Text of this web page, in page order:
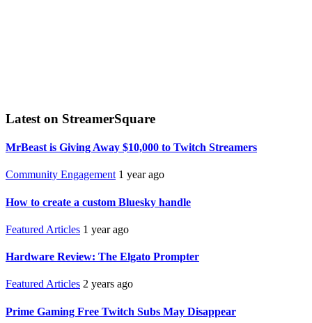
Latest on StreamerSquare
MrBeast is Giving Away $10,000 to Twitch Streamers
Community Engagement 1 year ago
How to create a custom Bluesky handle
Featured Articles 1 year ago
Hardware Review: The Elgato Prompter
Featured Articles 2 years ago
Prime Gaming Free Twitch Subs May Disappear